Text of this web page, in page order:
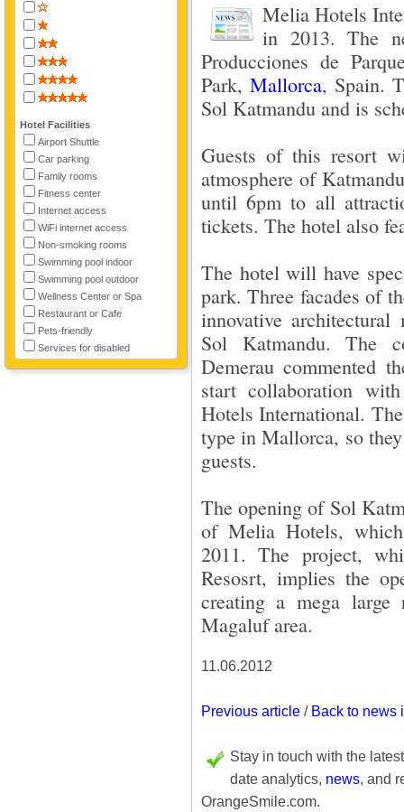
Hotel Facilities
Airport Shuttle
Car parking
Family rooms
Fitness center
Internet access
WiFi internet access
Non-smoking rooms
Swimming pool indoor
Swimming pool outdoor
Wellness Center or Spa
Restaurant or Cafe
Pets-friendly
Services for disabled
Melia Hotels
in 2013. The
Producciones de
Park, Mallorca, Spain.
Sol Katmandu and is
Guests of this resort
atmosphere of
until 6pm to all
tickets. The hotel also
The hotel will have
park. Three facades of
innovative
Sol Katmandu. The
Demerau commented
start collaboration
Hotels International.
type in Mallorca, so
guests.
The opening of Sol
of Melia Hotels,
2011. The project,
Resosrt, implies the
creating a mega
Magaluf area.
11.06.2012
Previous article/ Back to news
Stay in touch with the
date analytics, news, and
OrangeSmile.com.